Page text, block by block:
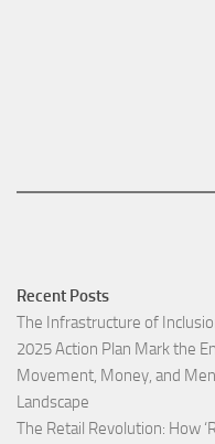
Recent Posts
The Infrastructure of
2025 Action Plan Mark the
Movement, Money, and
Landscape​
The Retail Revolution: How